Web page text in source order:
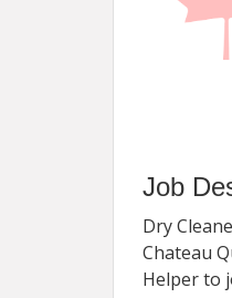
Job
Dry
Chateau
Helper to